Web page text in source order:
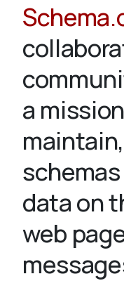
Validate
About
a
data on
web